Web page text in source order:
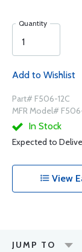
Quantity
Add to Wishlist
Part# F506-12C
MFR Model#
In Stock
Expected to
View
JUMP TO